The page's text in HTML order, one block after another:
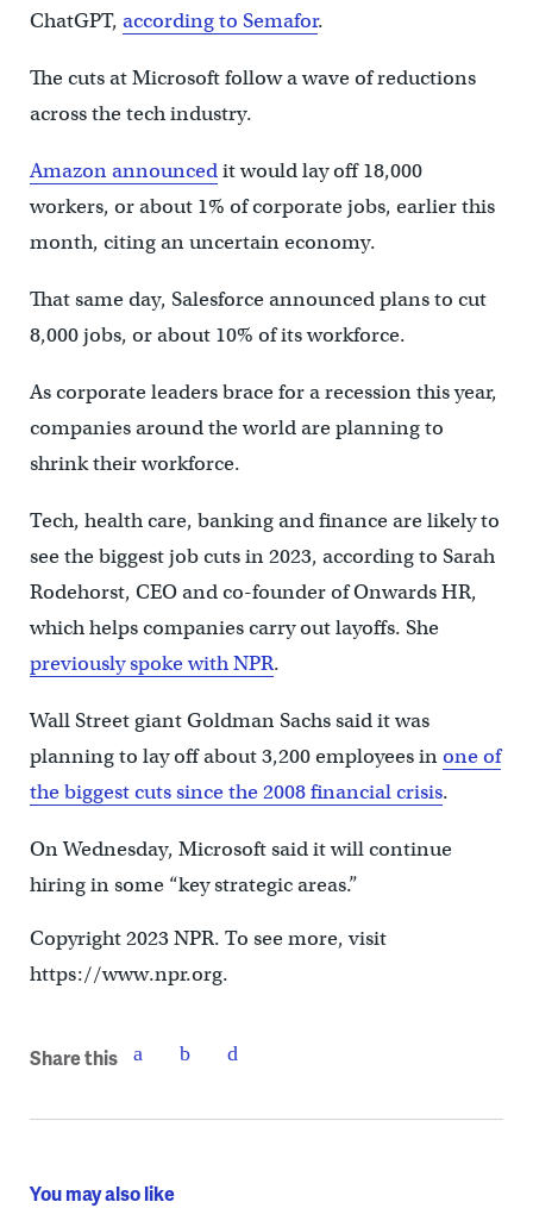
ChatGPT, according to Semafor.
The cuts at Microsoft follow a wave of reductions
across the tech industry.
Amazon announcedit would lay off 18,000
workers, or about 1% of corporate jobs, earlier this
month, citing an uncertain economy.
That same day, Salesforce announced plans to cut
8,000 jobs, or about 10% of its workforce.
As corporate leaders brace for a recession this year,
companies around the world are planning to
shrink their workforce.
Tech, health care, banking and finance are likely to
see the biggest job cuts in 2023, according to Sarah
Rodehorst, CEO and co-founder of Onwards HR,
which helps companies carry out layoffs. She
previously spoke with NPR.
Wall Street giant Goldman Sachs said it was
planning to lay off about 3,200 employees inone of
the biggest cuts since the 2008 financial crisis.
On Wednesday, Microsoft said it will continue
hiring in some “key strategic areas.”
Copyright 2023 NPR. To see more, visit
https://www.npr.org.
Share this
You may also like